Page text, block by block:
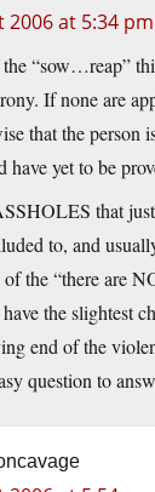
2006 at 5:34 pm
the “sow…reap”
If none are
that the person
have yet to be
that
to, and
the “there are
the slightest
end of the
question to